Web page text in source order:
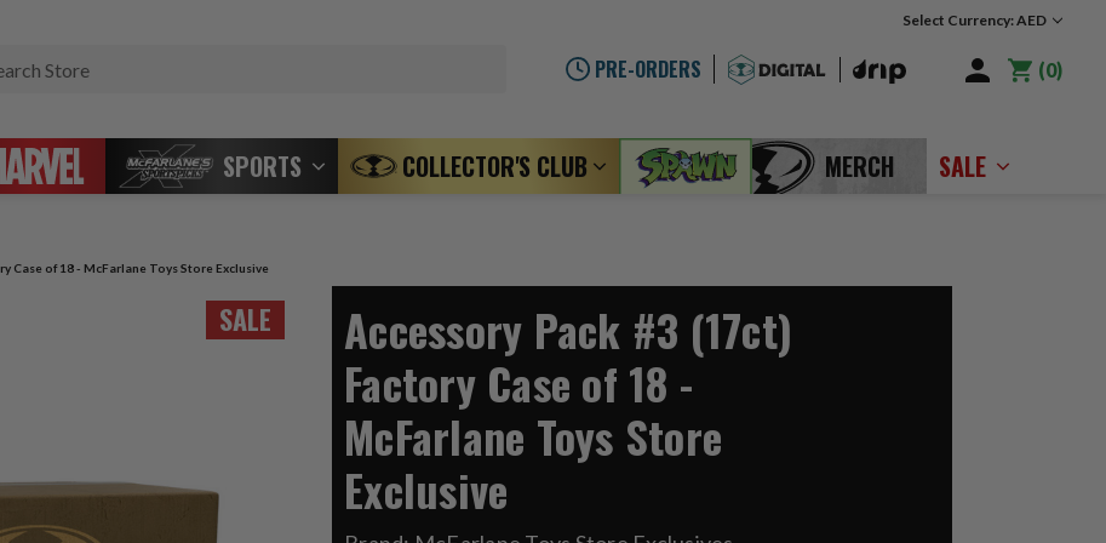
Select Currency: AED
PRE-ORDERS 0
SPORTS COLLECTOR'S CLUB MERCH SALE
Case of 18 - McFarlane Toys Store Exclusive
SALE
Accessory Pack #3 (17ct)
Factory Case of 18 -
McFarlane Toys Store
Exclusive